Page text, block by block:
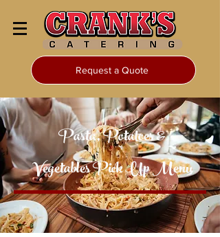
Request a Quote
Pasta, Potatoes &
Vegetables Pick Up Menu